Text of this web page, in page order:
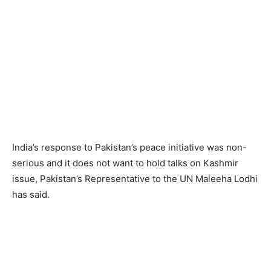
India’s response to Pakistan’s peace initiative was non-
serious and it does not want to hold talks on Kashmir
issue, Pakistan’s Representative to the UN Maleeha Lodhi
has said.